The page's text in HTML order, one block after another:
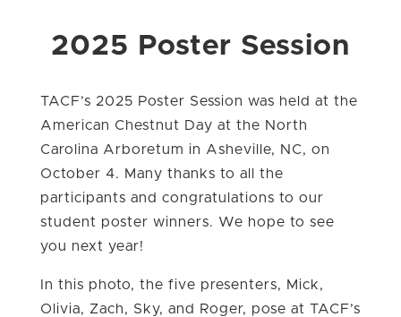
2025 Poster Session
TACF’s 2025 Poster Session was held at the
American Chestnut Day at the North
Carolina Arboretum in Asheville, NC, on
October 4. Many thanks to all the
participants and congratulations to our
student poster winners. We hope to see
you next year!
In this photo, the five presenters, Mick,
Olivia, Zach, Sky, and Roger, pose at TACF’s